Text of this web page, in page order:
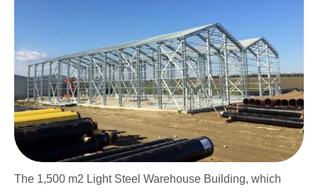
The 1,500 m2 Light Steel Warehouse Building, which